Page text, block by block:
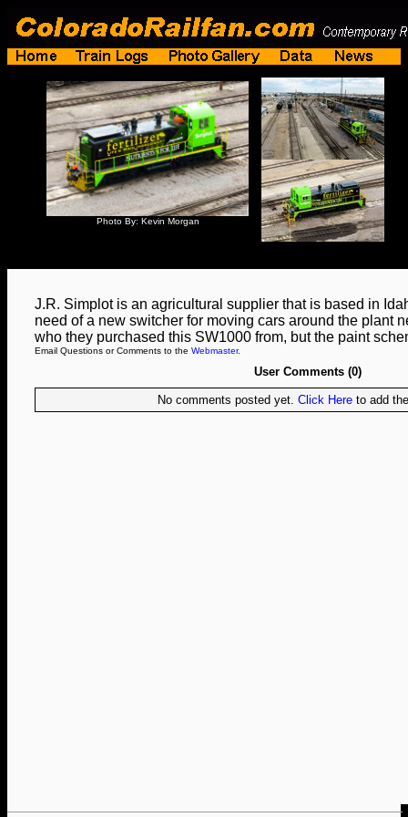
Photo By: Kevin Morgan
J.R. Simplot is an agricultural supplier that is based in
need of a new switcher for moving cars around the plant
who they purchased this SW1000 from, but the paint
Email Questions or Comments to the Webmaster.
User Comments (0)
No comments posted yet. Click Hereto add